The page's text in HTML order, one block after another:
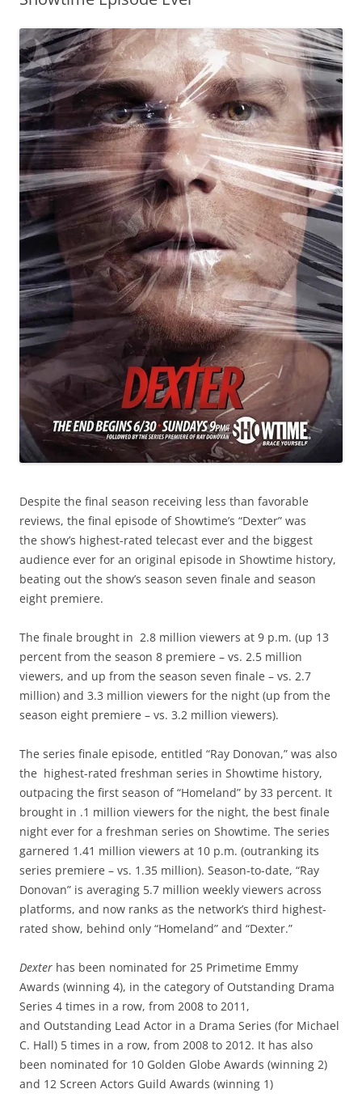
Despite the final season receiving less than favorable
reviews, the final episode of Showtime’s “Dexter” was
the show’s highest-rated telecast ever and the biggest
audience ever for an original episode in Showtime history,
beating out the show’s season seven finale and season
eight premiere.
The finale brought in 2.8 million viewers at 9 p.m. (up 13
percent from the season 8 premiere – vs. 2.5 million
viewers, and up from the season seven finale – vs. 2.7
million) and 3.3 million viewers for the night (up from the
season eight premiere – vs. 3.2 million viewers).
The series finale episode, entitled “Ray Donovan,” was also
the highest-rated freshman series in Showtime history,
outpacing the first season of “Homeland” by 33 percent. It
brought in .1 million viewers for the night, the best finale
night ever for a freshman series on Showtime. The series
garnered 1.41 million viewers at 10 p.m. (outranking its
series premiere – vs. 1.35 million). Season-to-date, “Ray
Donovan” is averaging 5.7 million weekly viewers across
platforms, and now ranks as the network’s third highest-
rated show, behind only “Homeland” and “Dexter.”
Dexter has been nominated for 25 Primetime Emmy
Awards (winning 4), in the category of Outstanding Drama
Series 4 times in a row, from 2008 to 2011,
and Outstanding Lead Actor in a Drama Series (for Michael
C. Hall) 5 times in a row, from 2008 to 2012. It has also
been nominated for 10 Golden Globe Awards (winning 2)
and 12 Screen Actors Guild Awards (winning 1)